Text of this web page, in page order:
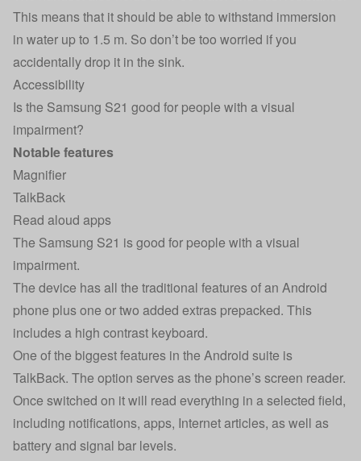
This means that it should be able to withstand immersion
in water up to 1.5 m. So don’t be too worried if you
accidentally drop it in the sink.
Accessibility
Is the Samsung S21 good for people with a visual
impairment?
Notable features
Magnifier
TalkBack
Read aloud apps
The Samsung S21 is good for people with a visual
impairment.
The device has all the traditional features of an Android
phone plus one or two added extras prepacked. This
includes a high contrast keyboard.
One of the biggest features in the Android suite is
TalkBack. The option serves as the phone’s screen reader.
Once switched on it will read everything in a selected field,
including notifications, apps, Internet articles, as well as
battery and signal bar levels.